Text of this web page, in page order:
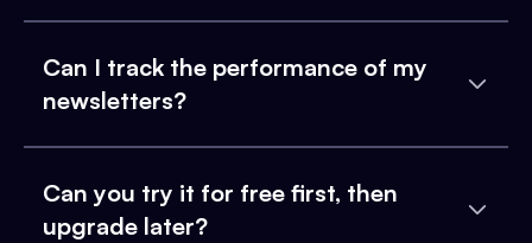
Can I track the performance of my
newsletters?
Can you try it for free first, then
upgrade later?